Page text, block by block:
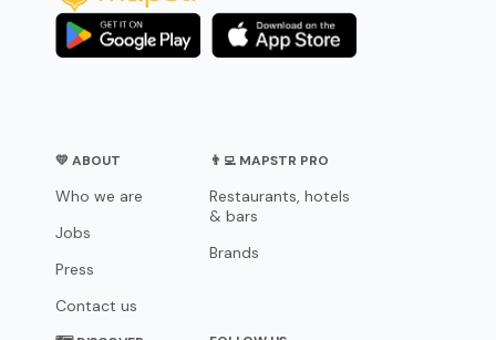
💛 ABOUT
Who we are
Jobs
Press
Contact us
👨‍💻 MAPSTR PRO
Restaurants, hotels
& bars
Brands